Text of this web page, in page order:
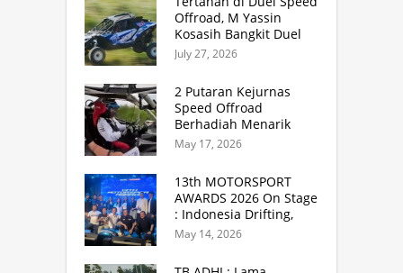
Offroad, M Yassin
Kosasih Bangkit Duel
Sprint Rally. TB Adhi
Juara Kejurnas Speed
Offroad Putaran 3 Jabar
July 27, 2026
2 Putaran Kejurnas
Speed Offroad
Berhadiah Menarik
Siap Digelar di SS
Hidzie Cikembar
Sukabumi
May 17, 2026
13th MOTORSPORT
AWARDS 2026 On Stage
: Indonesia Drifting,
MGPA Mandalika,
Inisiator IRRA dan
May 14, 2026